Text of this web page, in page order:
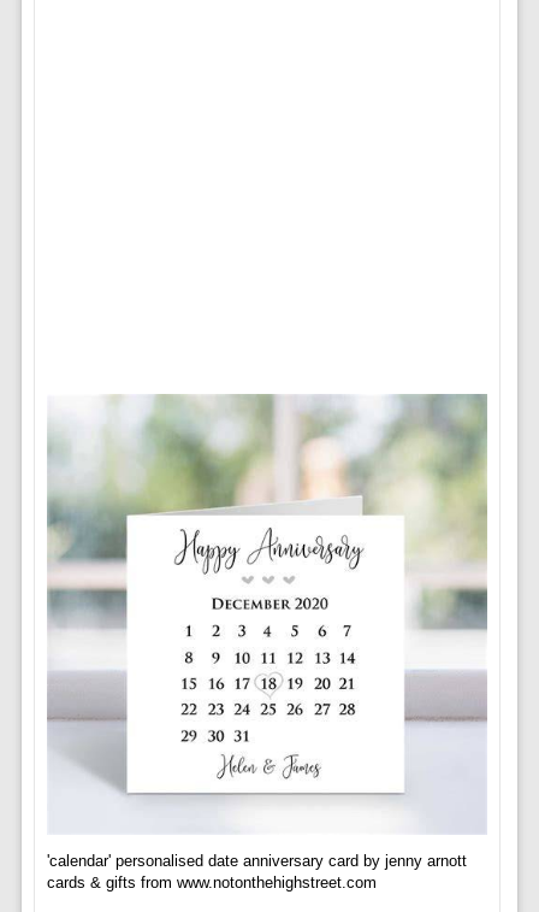
'calendar' personalised date anniversary card by jenny arnott
cards & gifts from www.notonthehighstreet.com